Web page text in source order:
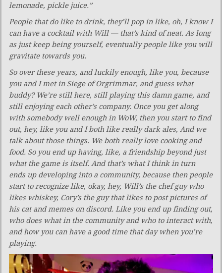
lemonade, pickle juice.”
People that do like to drink, they’ll pop in like, oh, I know I
can have a cocktail with Will — that’s kind of neat. As long
as just keep being yourself, eventually people like you will
gravitate towards you.
So over these years, and luckily enough, like you, because
you and I met in Siege of Orgrimmar, and guess what
buddy? We’re still here, still playing this damn game, and
still enjoying each other’s company. Once you get along
with somebody well enough in WoW, then you start to find
out, hey, like you and I both like really dark ales, And we
talk about those things. We both really love cooking and
food. So you end up having, like, a friendship beyond just
what the game is itself. And that’s what I think in turn
ends up developing into a community, because then people
start to recognize like, okay, hey, Will’s the chef guy who
likes whiskey, Cory’s the guy that likes to post pictures of
his cat and memes on discord. Like you end up finding out,
who does what in the community and who to interact with,
and how you can have a good time that day when you’re
playing.